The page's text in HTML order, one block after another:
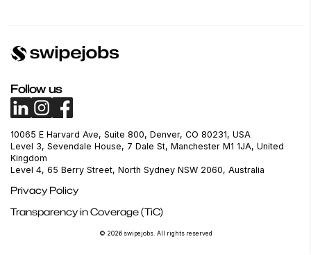
Follow us
10065 E Harvard Ave, Suite 800, Denver, CO 80231, USA
Level 3, Sevendale House, 7 Dale St, Manchester M1 1JA, United
Kingdom
Level 4, 65 Berry Street, North Sydney NSW 2060, Australia
Privacy Policy
Transparency in Coverage (TiC)
© 2026 swipejobs. All rights reserved